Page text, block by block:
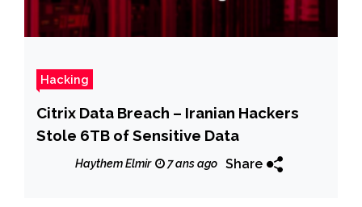
Hacking
Citrix Data Breach – Iranian Hackers
Stole 6TB of Sensitive Data
Haythem Elmir 7 ans ago Share